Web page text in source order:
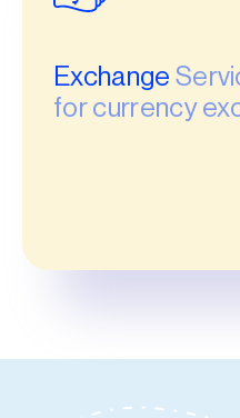
Exchange
for currency